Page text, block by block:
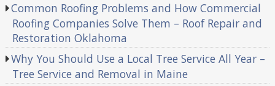
Common Roofing Problems and How Commercial
Roofing Companies Solve Them – Roof Repair and
Restoration Oklahoma
Why You Should Use a Local Tree Service All Year –
Tree Service and Removal in Maine